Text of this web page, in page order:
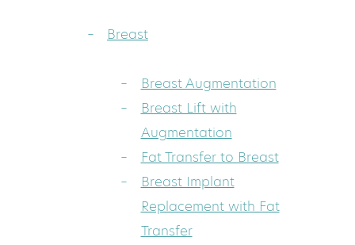
Breast
Breast Augmentation
Breast Lift with
Augmentation
Fat Transfer to Breast
Breast Implant
Replacement with Fat
Transfer